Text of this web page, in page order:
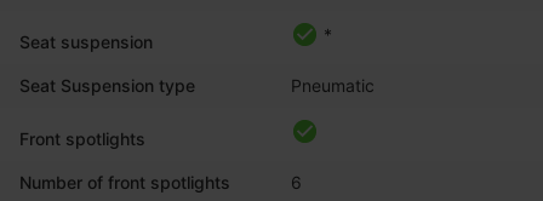
Seat suspension *
Seat Suspension type Pneumatic
Front spotlights
Number of front spotlights 6